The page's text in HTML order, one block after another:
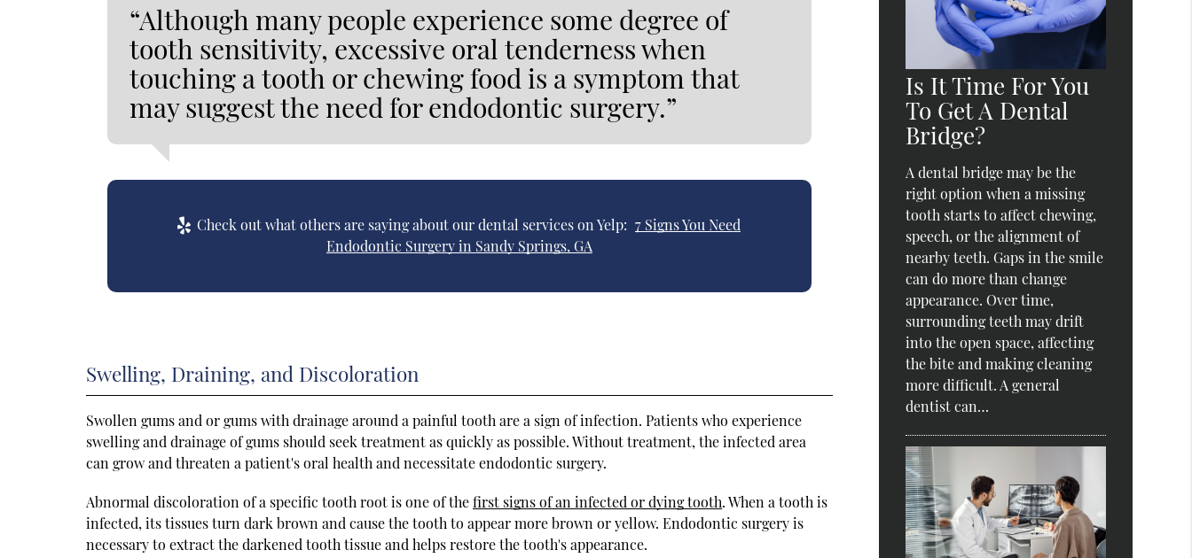
“Although many people experience some degree of
tooth sensitivity, excessive oral tenderness when
touching a tooth or chewing food is a symptom that
may suggest the need for endodontic surgery.”
Check out what others are saying about our dental services on Yelp: 7 Signs You Need
Endodontic Surgery in Sandy Springs, GA
Swelling, Draining, and Discoloration
Swollen gums and or gums with drainage around a painful tooth are a sign of infection. Patients who experience
swelling and drainage of gums should seek treatment as quickly as possible. Without treatment, the infected area
can grow and threaten a patient's oral health and necessitate endodontic surgery.
Abnormal discoloration of a specific tooth root is one of thefirst signs of an infected or dying tooth. When a tooth is
infected, its tissues turn dark brown and cause the tooth to appear more brown or yellow. Endodontic surgery is
necessary to extract the darkened tooth tissue and helps restore the tooth's appearance.
Is It Time For You
To Get A Dental
Bridge?
A dental bridge may be the
right option when a missing
tooth starts to affect chewing,
speech, or the alignment of
nearby teeth. Gaps in the smile
can do more than change
appearance. Over time,
surrounding teeth may drift
into the open space, affecting
the bite and making cleaning
more difficult. A general
dentist can…